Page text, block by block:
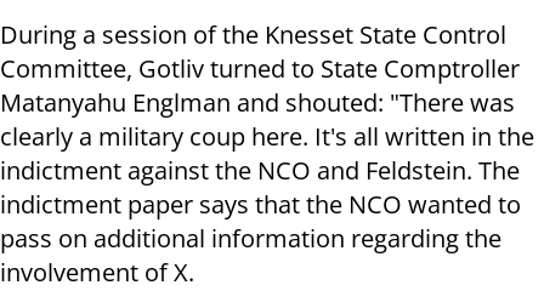
During a session of the Knesset State Control
Committee, Gotliv turned to State Comptroller
Matanyahu Englman and shouted: "There was
clearly a military coup here. It's all written in the
indictment against the NCO and Feldstein. The
indictment paper says that the NCO wanted to
pass on additional information regarding the
involvement of X.